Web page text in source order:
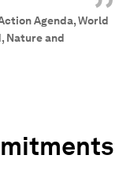
Agenda, World
Nature and